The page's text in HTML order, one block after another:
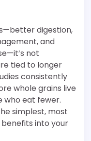
digestion,
and
not
tied to longer
consistently
whole grains live
who eat fewer.
simplest, most
into your